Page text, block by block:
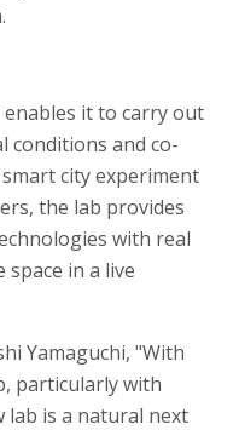
it to carry out
conditions and co-
city experiment
the lab provides
with real
space in a live
Yamaguchi, "With
particularly with
lab is a natural next